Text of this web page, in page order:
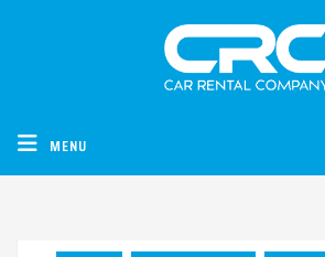
CRC - Car Rental
MENU